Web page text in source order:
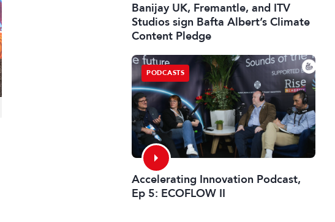
Banijay UK, Fremantle, and ITV
Studios sign Bafta Albert’s Climate
Content Pledge
PODCASTS
Accelerating Innovation Podcast,
Ep 5: ECOFLOW II